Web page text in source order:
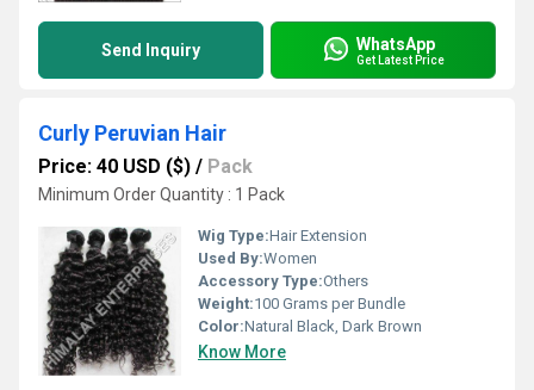
Send Inquiry WhatsApp
Get Latest Price
Curly Peruvian Hair
Price: 40 USD ($) / Pack
Minimum Order Quantity : 1 Pack
Wig Type:Hair Extension
Used By:Women
Accessory Type:Others
Weight:100 Grams per Bundle
Color:Natural Black, Dark Brown
Know More